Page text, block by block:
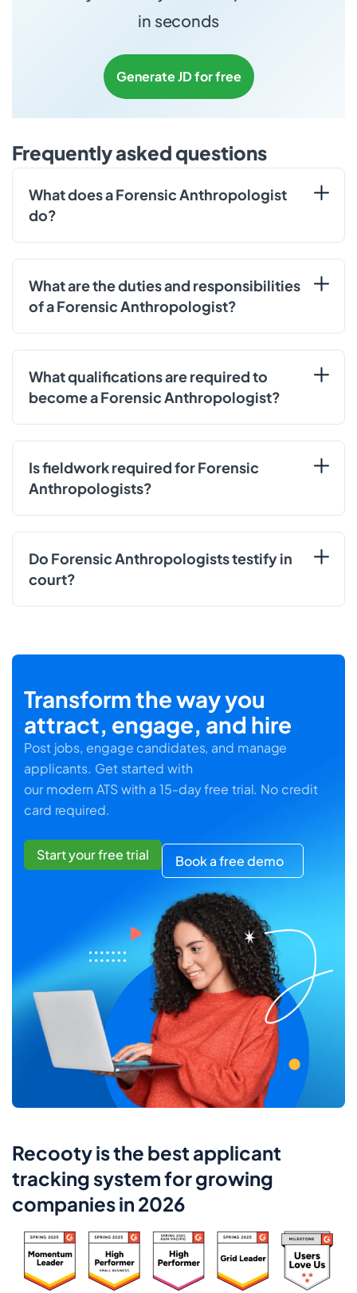
in seconds
Generate JD for free
Frequently asked questions
What does a Forensic Anthropologist
do?
What are the duties and responsibilities
of a Forensic Anthropologist?
What qualifications are required to
become a Forensic Anthropologist?
Is fieldwork required for Forensic
Anthropologists?
Do Forensic Anthropologists testify in
court?
Transform the way you
attract, engage, and hire
Post jobs, engage candidates, and manage
applicants. Get started with
our modern ATS with a 15-day free trial. No credit
card required.
Start your free trial Book a free demo
Recooty is the best applicant
tracking system for growing
companies in 2026